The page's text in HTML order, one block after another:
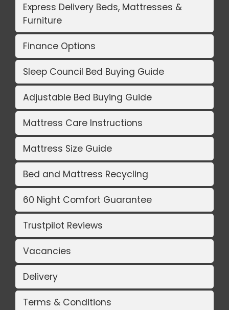
Express Delivery Beds, Mattresses &
Furniture
Finance Options
Sleep Council Bed Buying Guide
Adjustable Bed Buying Guide
Mattress Care Instructions
Mattress Size Guide
Bed and Mattress Recycling
60 Night Comfort Guarantee
Trustpilot Reviews
Vacancies
Delivery
Terms & Conditions